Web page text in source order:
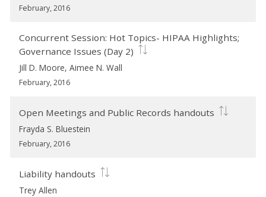
February, 2016
Concurrent Session: Hot Topics- HIPAA Highlights;
Governance Issues (Day 2)
Jill D. Moore, Aimee N. Wall
February, 2016
Open Meetings and Public Records handouts
Frayda S. Bluestein
February, 2016
Liability handouts
Trey Allen